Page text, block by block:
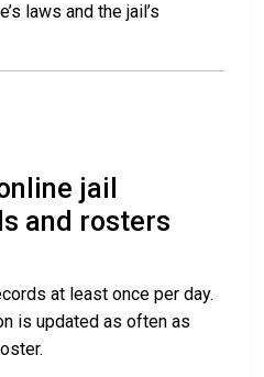
laws and the jail’s
jail
and rosters
at least once per day.
is updated as often as